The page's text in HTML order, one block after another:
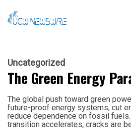
Uncategorized
The Green Energy
The global push toward green
future-proof energy systems, cut
reduce dependence on fossil
transition accelerates, cracks are